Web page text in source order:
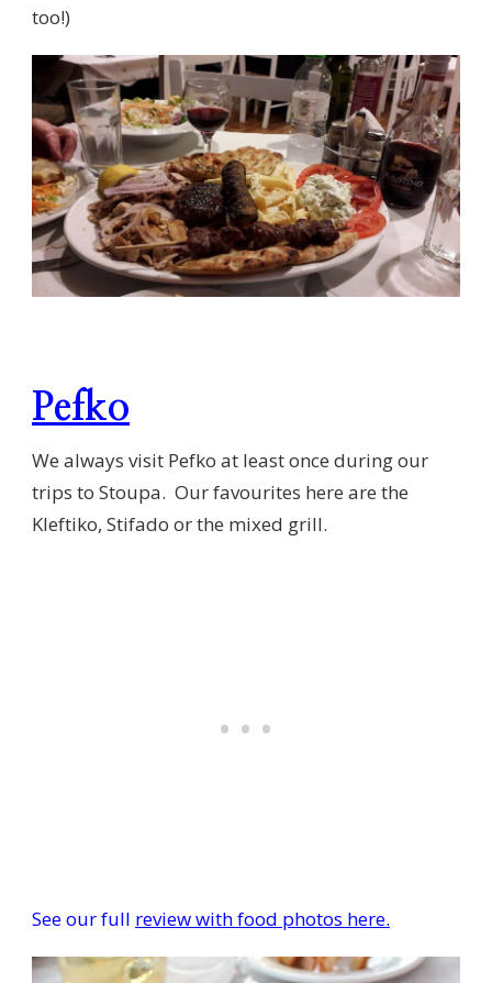
too!)
Pefko
We always visit Pefko at least once during our
trips to Stoupa. Our favourites here are the
Kleftiko, Stifado or the mixed grill.
See our full review with food photos here.